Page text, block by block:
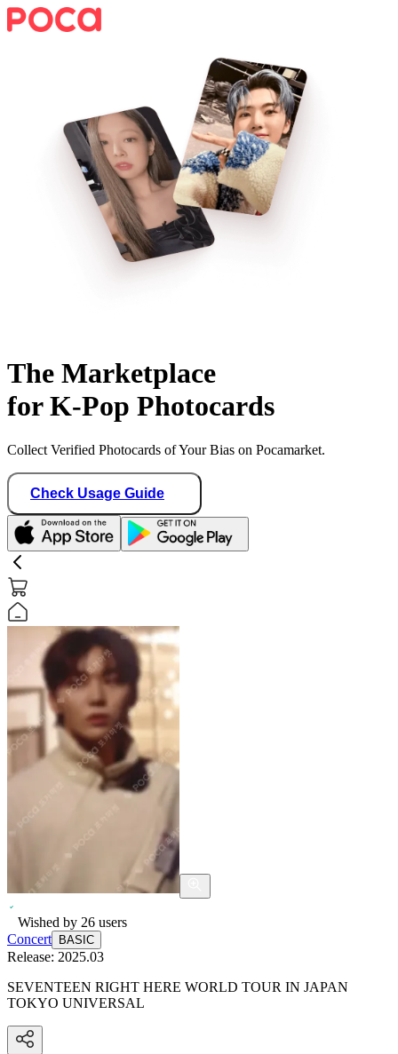
The Marketplace
for K-Pop Photocards
Collect Verified Photocards of Your Bias on Pocamarket.
Check Usage Guide
Wished by 26 users
Concert
BASIC
Release: 2025.03
SEVENTEEN RIGHT HERE WORLD TOUR IN JAPAN
TOKYO UNIVERSAL